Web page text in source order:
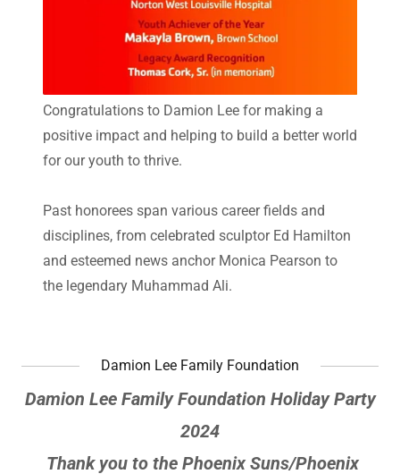
Congratulations to Damion Lee for making a
positive impact and helping to build a better world
for our youth to thrive.
Past honorees span various career fields and
disciplines, from celebrated sculptor Ed Hamilton
and esteemed news anchor Monica Pearson to
the legendary Muhammad Ali.
Damion Lee Family Foundation
Damion Lee Family Foundation Holiday Party
2024
Thank you to the Phoenix Suns/Phoenix